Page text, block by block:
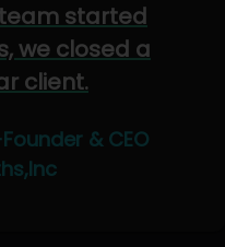
started
we closed a
client.
& CEO